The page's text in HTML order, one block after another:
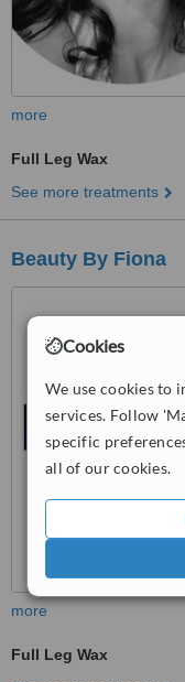
Cookies
We use cookies to
services. Follow
specific
all of our cookies.
more
Full Leg Wax
See more treatments
Beauty By Fiona
more
Full Leg Wax